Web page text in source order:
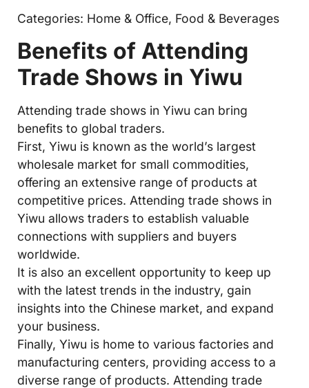
Categories: Home & Office, Food & Beverages
Benefits of Attending
Trade Shows in Yiwu
Attending trade shows in Yiwu can bring
benefits to global traders.
First, Yiwu is known as the world’s largest
wholesale market for small commodities,
offering an extensive range of products at
competitive prices. Attending trade shows in
Yiwu allows traders to establish valuable
connections with suppliers and buyers
worldwide.
It is also an excellent opportunity to keep up
with the latest trends in the industry, gain
insights into the Chinese market, and expand
your business.
Finally, Yiwu is home to various factories and
manufacturing centers, providing access to a
diverse range of products. Attending trade